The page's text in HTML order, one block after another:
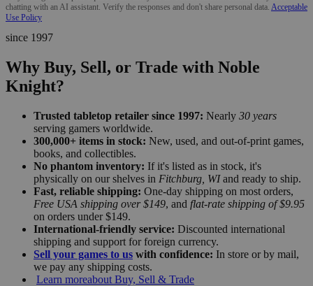
chatting with an AI assistant. Verify the responses and don't share personal data. Acceptable
Use Policy
since 1997
Why Buy, Sell, or Trade with Noble
Knight?
Trusted tabletop retailer since 1997: Nearly 30 years
serving gamers worldwide.
300,000+ items in stock: New, used, and out-of-print games,
books, and collectibles.
No phantom inventory: If it's listed as in stock, it's
physically on our shelves in Fitchburg, WIand ready to ship.
Fast, reliable shipping: One-day shipping on most orders,
Free USA shipping over $149, and flat-rate shipping of $9.95
on orders under $149.
International-friendly service: Discounted international
shipping and support for foreign currency.
Sell your games to us with confidence: In store or by mail,
we pay any shipping costs.
Learn moreabout Buy, Sell & Trade